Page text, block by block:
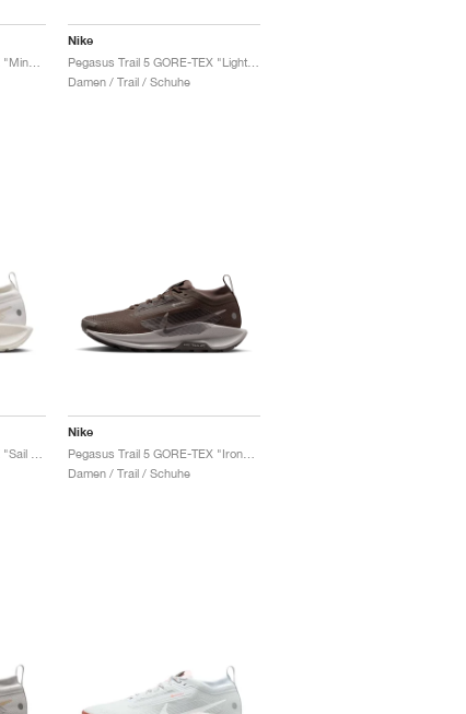
Pegasus Trail 5 GORE-TEX "Mink Brown & Orange Chalk"
Nike
Damen / Trail / Schuhe
Nike
Damen / Trail / Schuhe